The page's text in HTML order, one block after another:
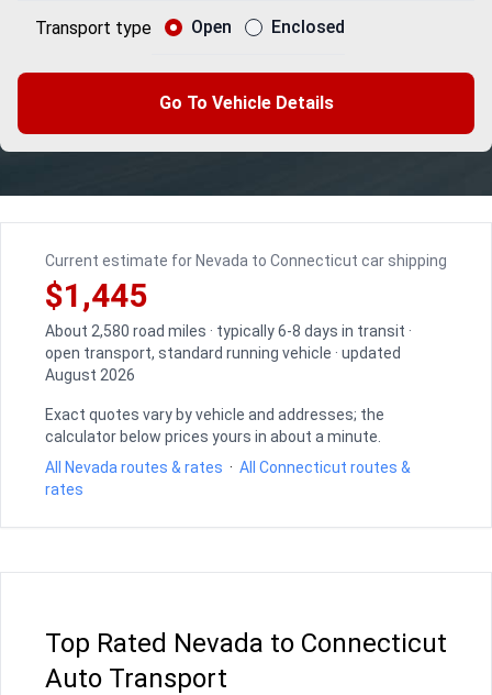
Transport type Open Enclosed
Go To Vehicle Details
Current estimate for Nevada to Connecticut car shipping
$1,445
About 2,580 road miles · typically 6-8 days in transit ·
open transport, standard running vehicle · updated
August 2026
Exact quotes vary by vehicle and addresses; the
calculator below prices yours in about a minute.
All Nevada routes & rates · All Connecticut routes &
rates
Top Rated Nevada to Connecticut
Auto Transport